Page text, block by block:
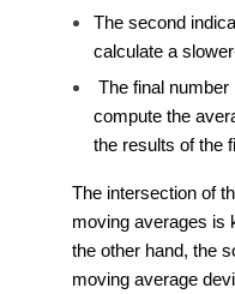
The second
calculate a
The final
compute the
the results of the
The intersection of
moving averages is
the other hand, the
moving average